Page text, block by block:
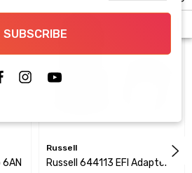
Russell
Russell 644113 EFI Adapter
SUBSCRIBE